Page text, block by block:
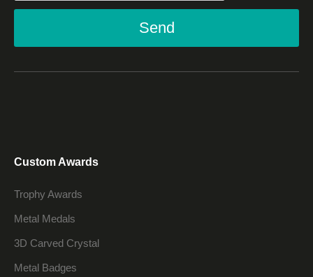
Send
Custom Awards
Trophy Awards
Metal Medals
3D Carved Crystal
Metal Badges